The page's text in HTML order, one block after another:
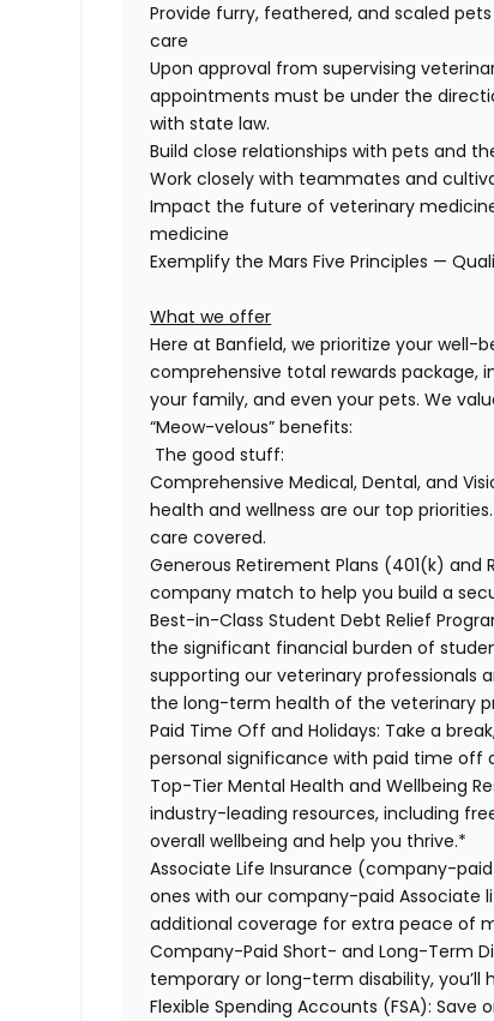
Provide furry, feathered, and scaled
care
Upon approval from supervising
appointments must be under the
with state law.
Build close relationships with pets and
Work closely with teammates and
Impact the future of veterinary
medicine
Exemplify the Mars Five Principles —
What we offer
Here at Banfield, we prioritize your
comprehensive total rewards package,
your family, and even your pets. We
“Meow-velous” benefits:
The good stuff:
Comprehensive Medical, Dental, and
health and wellness are our top
care covered.
Generous Retirement Plans (401(k) and
company match to help you build a
Best-in-Class Student Debt Relief
the significant financial burden of
supporting our veterinary professionals
the long-term health of the veterinary
Paid Time Off and Holidays: Take a
personal significance with paid time off
Top-Tier Mental Health and Wellbeing
industry-leading resources, including
overall wellbeing and help you thrive.*
Associate Life Insurance (company-
ones with our company-paid Associate
additional coverage for extra peace of
Company-Paid Short- and Long-Term
temporary or long-term disability, you’ll
Flexible Spending Accounts (FSA): Save